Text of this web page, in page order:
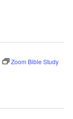
Zoom Bible Study